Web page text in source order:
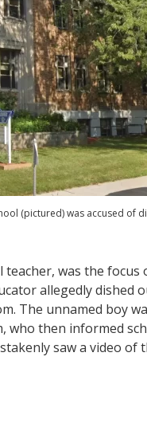
(pictured) was accused of
was the
allegedly
The unnamed boy
who then informed
saw a video of